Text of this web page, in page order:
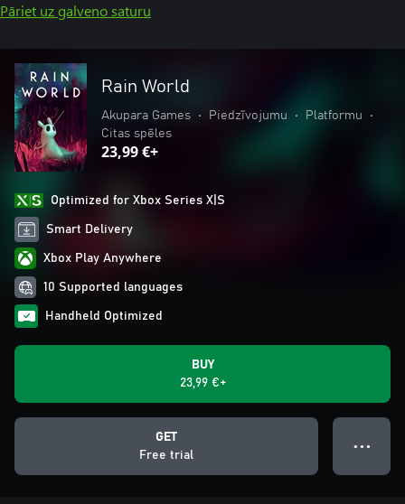
Pāriet uz galveno saturu
Rain World
Akupara Games • Piedzīvojumu • Platformu
•
Citas spēles
23,99 €+
Optimized for Xbox Series X|S
Smart Delivery
Xbox Play Anywhere
10 Supported languages
Handheld Optimized
BUY
23,99 €+
GET
Free trial
● ● ●